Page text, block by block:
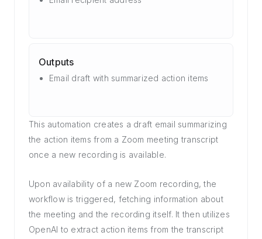
Outputs
Email draft with summarized action items
This automation creates a draft email summarizing
the action items from a Zoom meeting transcript
once a new recording is available.
Upon availability of a new Zoom recording, the
workflow is triggered, fetching information about
the meeting and the recording itself. It then utilizes
OpenAI to extract action items from the transcript